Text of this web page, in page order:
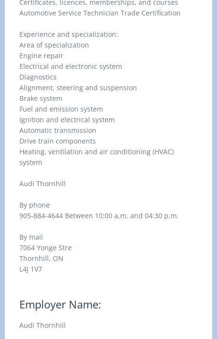
Certificates, licences, memberships, and courses
Automotive Service Technician Trade Certification
Experience and specialization:
Area of specialization
Engine repair
Electrical and electronic system
Diagnostics
Alignment, steering and suspension
Brake system
Fuel and emission system
Ignition and electrical system
Automatic transmission
Drive train components
Heating, ventilation and air conditioning (HVAC)
system
Audi Thornhill
By phone
905-884-4644 Between 10:00 a.m. and 04:30 p.m.
By mail
7064 Yonge Stre
Thornhill, ON
L4J 1V7
Employer Name:
Audi Thornhill